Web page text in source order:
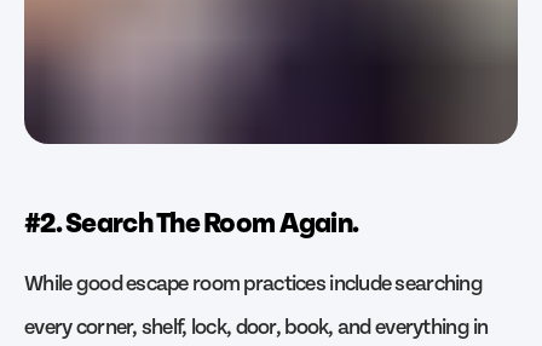
#2. Search The Room Again.
While good escape room practices include searching
every corner, shelf, lock, door, book, and everything in